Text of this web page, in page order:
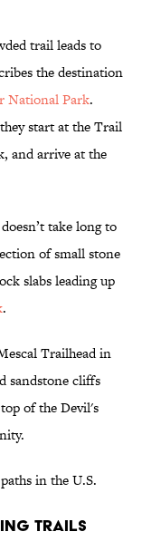
trail leads to
the destination
National Park.
start at the Trail
and arrive at the
take long to
of small stone
slabs leading up
.
Trailhead in
sandstone cliffs
of the Devil's
in the U.S.
Trails